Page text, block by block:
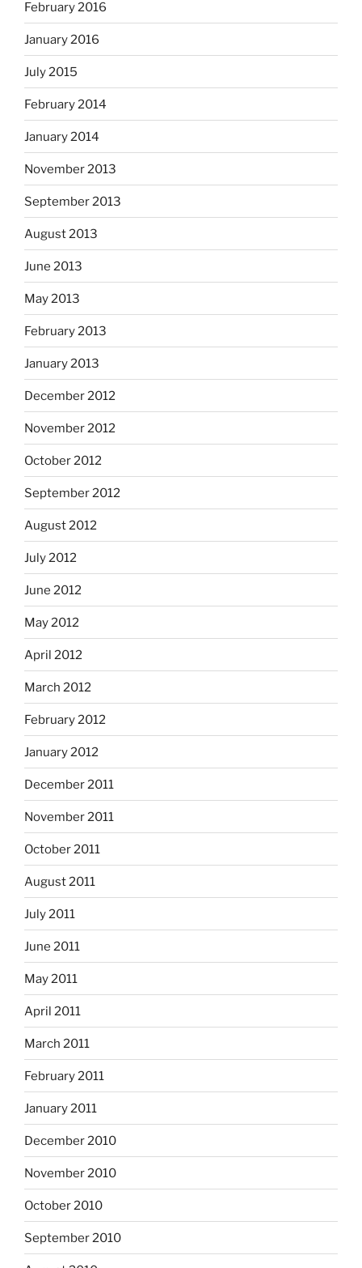
February 2016
January 2016
July 2015
February 2014
January 2014
November 2013
September 2013
August 2013
June 2013
May 2013
February 2013
January 2013
December 2012
November 2012
October 2012
September 2012
August 2012
July 2012
June 2012
May 2012
April 2012
March 2012
February 2012
January 2012
December 2011
November 2011
October 2011
August 2011
July 2011
June 2011
May 2011
April 2011
March 2011
February 2011
January 2011
December 2010
November 2010
October 2010
September 2010